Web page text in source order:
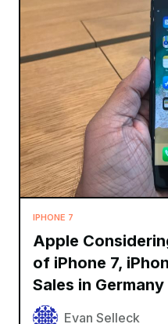
IPHONE 7
Apple
of iPhone 7,
Sales in Germany
Evan Selleck